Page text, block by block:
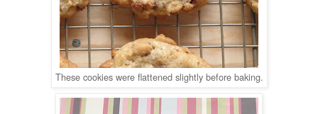
These cookies were flattened slightly before baking.